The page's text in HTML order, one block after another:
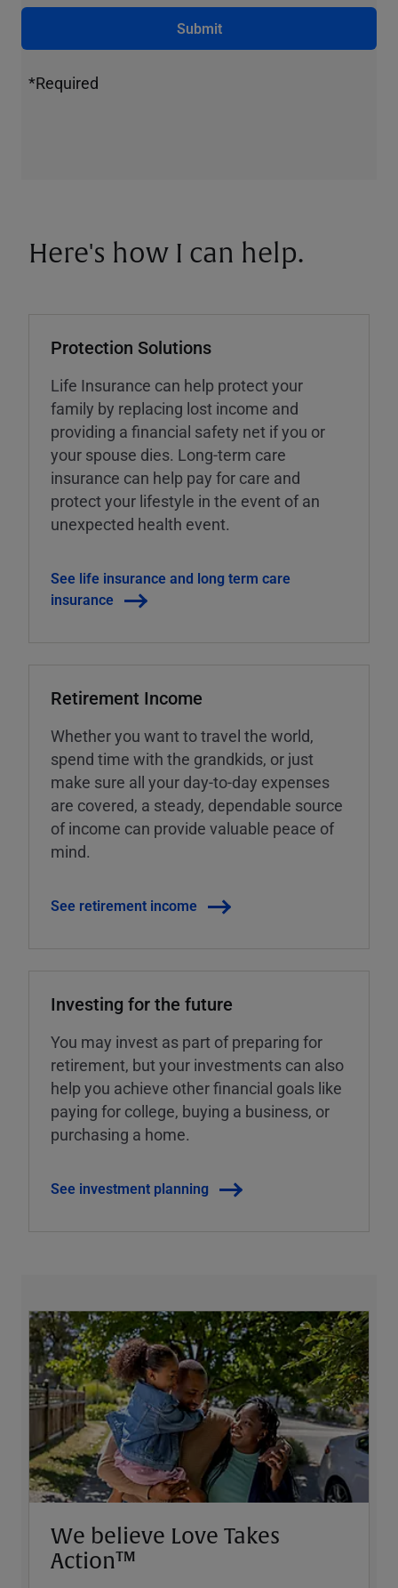
Submit
*Required
Here's how I can help.
Protection Solutions
Life Insurance can help protect your
family by replacing lost income and
providing a financial safety net if you or
your spouse dies. Long-term care
insurance can help pay for care and
protect your lifestyle in the event of an
unexpected health event.
See life insurance and long term care
insurance
Retirement Income
Whether you want to travel the world,
spend time with the grandkids, or just
make sure all your day-to-day expenses
are covered, a steady, dependable source
of income can provide valuable peace of
mind.
See retirement income
Investing for the future
You may invest as part of preparing for
retirement, but your investments can also
help you achieve other financial goals like
paying for college, buying a business, or
purchasing a home.
See investment planning
We believe Love Takes
Action™